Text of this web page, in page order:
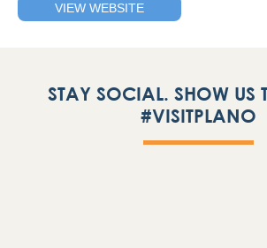
VIEW WEBSITE
STAY SOCIAL. SHOW US
#VISITPLANO